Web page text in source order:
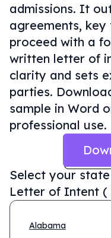
admissions. It
agreements,
proceed with a
written letter of
clarity and sets
parties.
sample in Word
professional use.
Select your
Letter of Intent (
Alabama